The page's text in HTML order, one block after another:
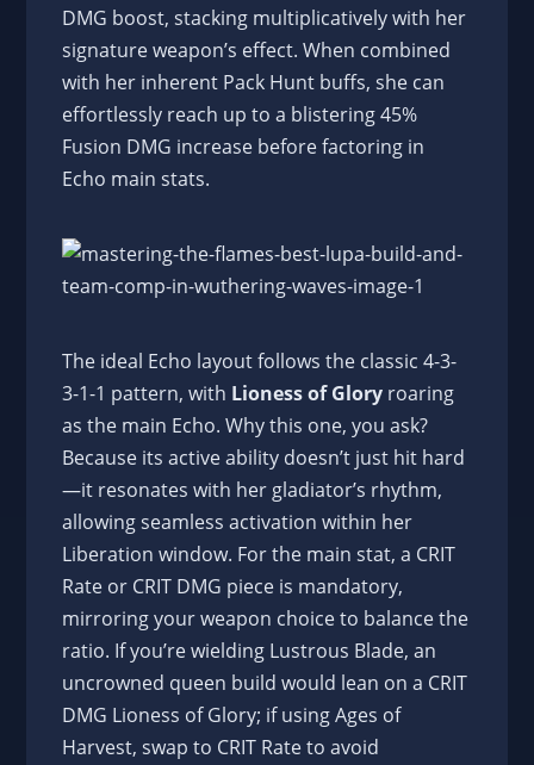
DMG boost, stacking multiplicatively with her
signature weapon’s effect. When combined
with her inherent Pack Hunt buffs, she can
effortlessly reach up to a blistering 45%
Fusion DMG increase before factoring in
Echo main stats.
The ideal Echo layout follows the classic 4-3-
3-1-1 pattern, with Lioness of Glory roaring
as the main Echo. Why this one, you ask?
Because its active ability doesn’t just hit hard
—it resonates with her gladiator’s rhythm,
allowing seamless activation within her
Liberation window. For the main stat, a CRIT
Rate or CRIT DMG piece is mandatory,
mirroring your weapon choice to balance the
ratio. If you’re wielding Lustrous Blade, an
uncrowned queen build would lean on a CRIT
DMG Lioness of Glory; if using Ages of
Harvest, swap to CRIT Rate to avoid